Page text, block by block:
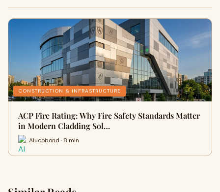
CONSTRUCTION & INFRASTRUCTURE
ACP Fire Rating: Why Fire Safety Standards Matter
in Modern Cladding Sol…
Alucobond · 8 min